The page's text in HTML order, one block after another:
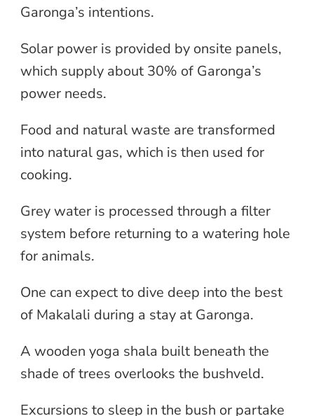
Garonga’s intentions.
Solar power is provided by onsite panels,
which supply about 30% of Garonga’s
power needs.
Food and natural waste are transformed
into natural gas, which is then used for
cooking.
Grey water is processed through a filter
system before returning to a watering hole
for animals.
One can expect to dive deep into the best
of Makalali during a stay at Garonga.
A wooden yoga shala built beneath the
shade of trees overlooks the bushveld.
Excursions to sleep in the bush or partake